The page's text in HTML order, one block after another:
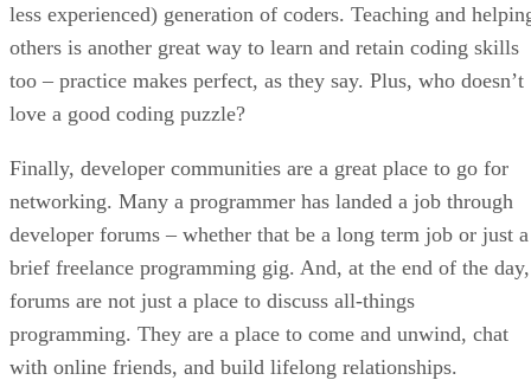
less experienced) generation of coders. Teaching and
others is another great way to learn and retain coding skills
too – practice makes perfect, as they say. Plus, who doesn’t
love a good coding puzzle?
Finally, developer communities are a great place to go for
networking. Many a programmer has landed a job through
developer forums – whether that be a long term job or just a
brief freelance programming gig. And, at the end of the day,
forums are not just a place to discuss all-things
programming. They are a place to come and unwind, chat
with online friends, and build lifelong relationships.